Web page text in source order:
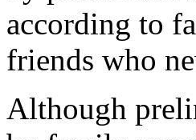
according to
friends who
Although